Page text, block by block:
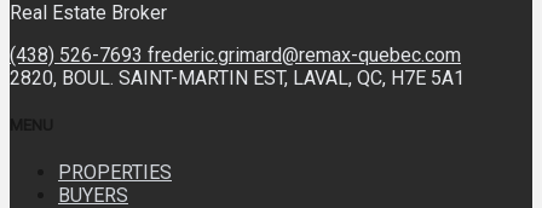
Real Estate Broker
(438) 526-7693 frederic.grimard@remax-quebec.com
2820, BOUL. SAINT-MARTIN EST, LAVAL, QC, H7E 5A1
PROPERTIES
BUYERS